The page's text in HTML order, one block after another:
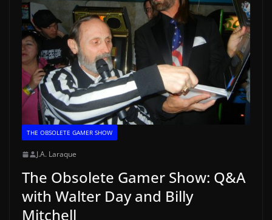
THE OBSOLETE GAMER SHOW
J.A. Laraque
The Obsolete Gamer Show: Q&A
with Walter Day and Billy
Mitchell